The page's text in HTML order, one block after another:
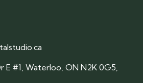
E #1, Waterloo, ON N2K 0G5,